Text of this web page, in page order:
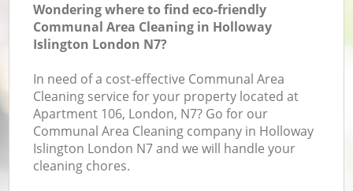
Wondering where to find eco-friendly
Communal Area Cleaning in Holloway
Islington London N7?
In need of a cost-effective Communal Area
Cleaning service for your property located at
Apartment 106, London, N7? Go for our
Communal Area Cleaning company in Holloway
Islington London N7 and we will handle your
cleaning chores.